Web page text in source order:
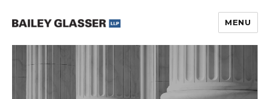
The Bailey Glasser Blog
MENU